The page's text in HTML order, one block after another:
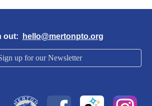
out: hello@mertonpto.org
up for our Newsletter